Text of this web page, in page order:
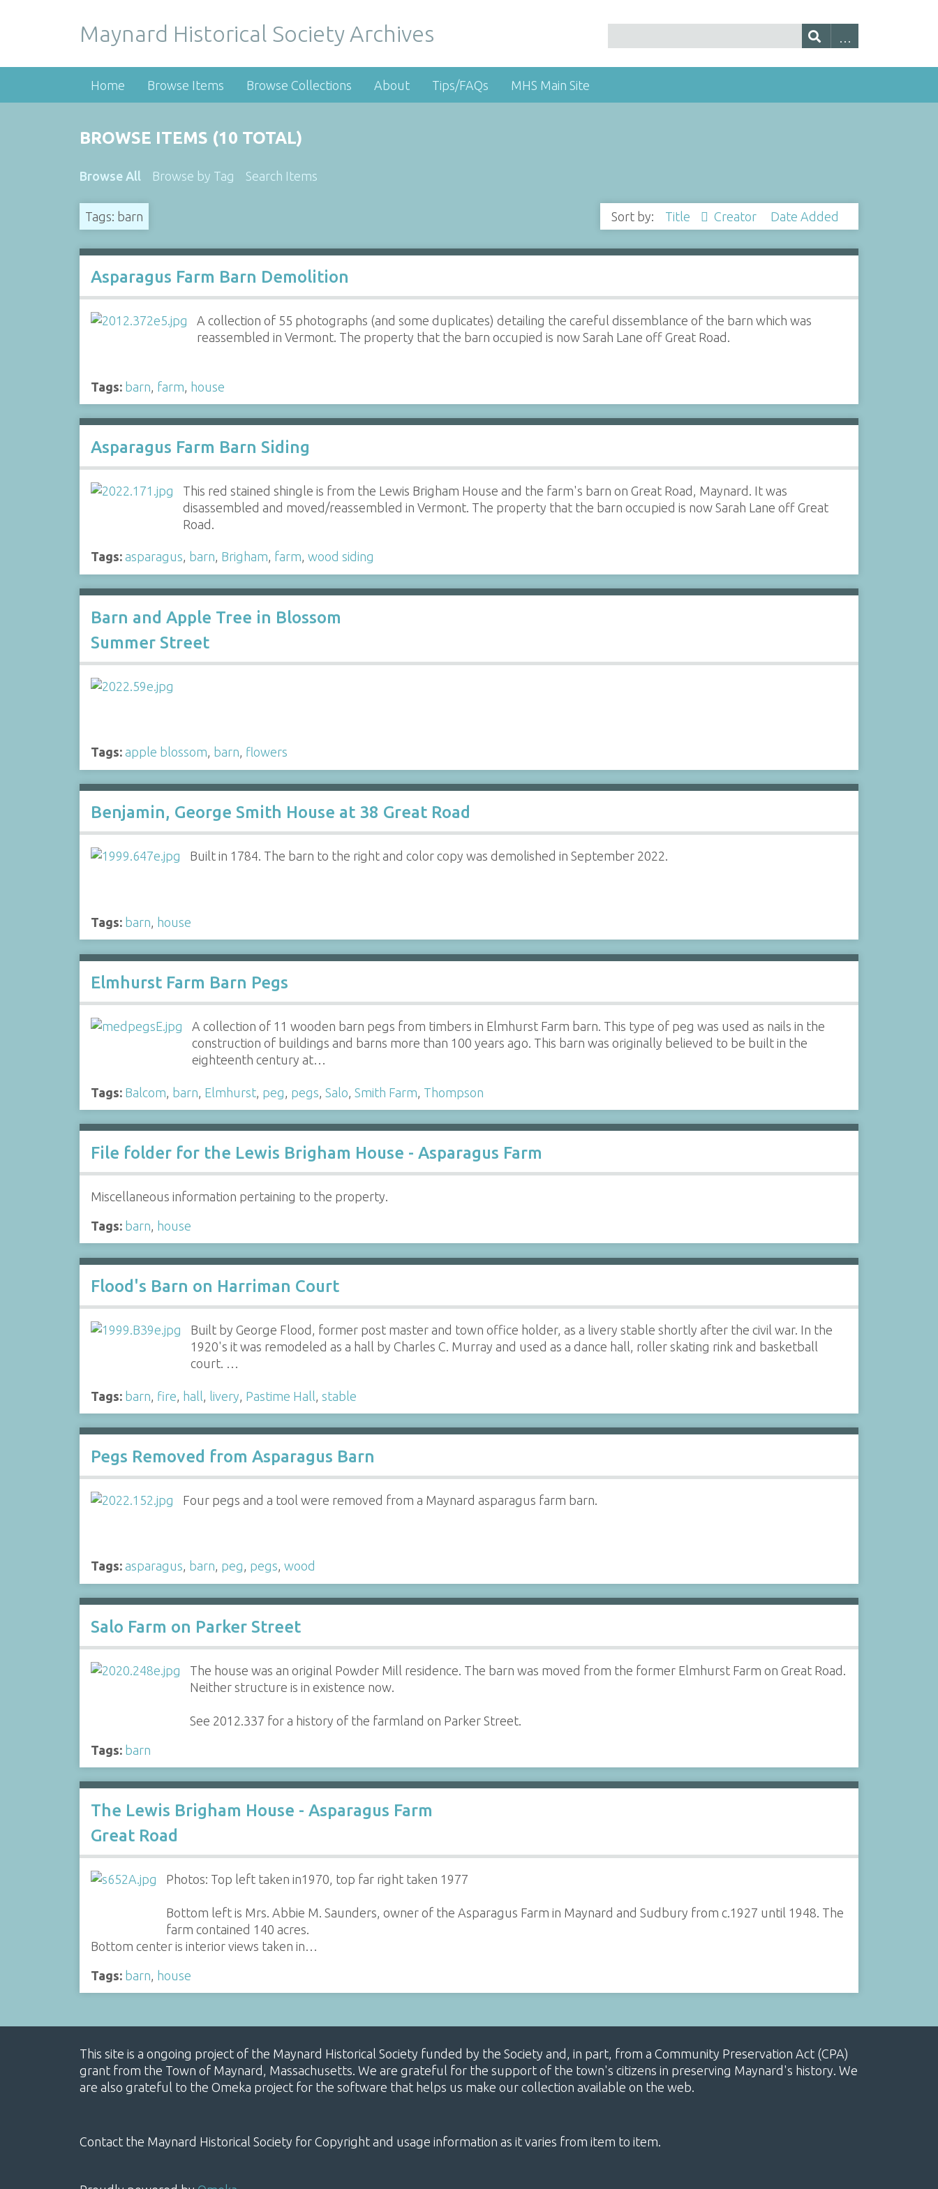
Maynard Historical Society Archives
Home Browse Items Browse Collections About Tips/FAQs MHS Main Site
BROWSE ITEMS (10 TOTAL)
Browse All Browse by Tag Search Items
Tags: barn Sort by: Title Creator Date Added
Asparagus Farm Barn Demolition
A collection of 55 photographs (and some duplicates) detailing the careful dissemblance of the barn which was
reassembled in Vermont. The property that the barn occupied is now Sarah Lane off Great Road.
Tags: barn farm house
Asparagus Farm Barn Siding
This red stained shingle is from the Lewis Brigham House and the farm's barn on Great Road, Maynard. It was
disassembled and moved/reassembled in Vermont. The property that the barn occupied is now Sarah Lane off Great
Road.
Tags: asparagus, barn, Brigham, farm, wood siding
Barn and Apple Tree in Blossom
Summer Street
Tags: apple blossom, barn, flowers
Benjamin, George Smith House at 38 Great Road
Built in 1784. The barn to the right and color copy was demolished in September 2022.
Tags: barn house
Elmhurst Farm Barn Pegs
A collection of 11 wooden barn pegs from timbers in Elmhurst Farm barn. This type of peg was used as nails in the
construction of buildings and barns more than 100 years ago. This barn was originally believed to be built in the
eighteenth century at…
Tags: Balcom barn Elmhurst, peg pegs Salo Smith Farm Thompson
File folder for the Lewis Brigham House - Asparagus Farm
Miscellaneous information pertaining to the property.
Tags: barn house
Flood's Barn on Harriman Court
Built by George Flood, former post master and town office holder, as a livery stable shortly after the civil war. In the
1920's it was remodeled as a hall by Charles C. Murray and used as a dance hall, roller skating rink and basketball
court. …
Tags: barn fire hall livery Pastime Hall stable
Pegs Removed from Asparagus Barn
Four pegs and a tool were removed from a Maynard asparagus farm barn.
Tags: asparagus, barn, peg, pegs, wood
Salo Farm on Parker Street
The house was an original Powder Mill residence. The barn was moved from the former Elmhurst Farm on Great Road.
Neither structure is in existence now.
See 2012.337 for a history of the farmland on Parker Street.
Tags: barn
The Lewis Brigham House - Asparagus Farm
Great Road
Photos: Top left taken in1970, top far right taken 1977
Bottom left is Mrs. Abbie M. Saunders, owner of the Asparagus Farm in Maynard and Sudbury from c.1927 until 1948. The
farm contained 140 acres.
Bottom center is interior views taken in…
Tags: barn house
This site is a ongoing project of the Maynard Historical Society funded by the Society and, in part, from a Community Preservation Act (CPA)
grant from the Town of Maynard, Massachusetts. We are grateful for the support of the town's citizens in preserving Maynard's history. We
are also grateful to the Omeka project for the software that helps us make our collection available on the web.
Contact the Maynard Historical Society for Copyright and usage information as it varies from item to item.